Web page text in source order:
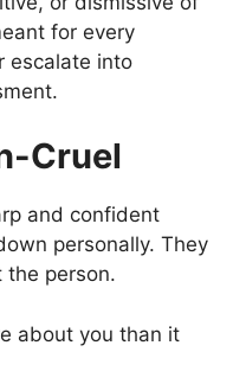
for every
escalate into
Cruel
and confident
personally. They
person.
about you than it